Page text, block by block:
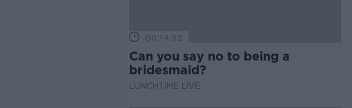
00:14:52
Can you say no to being a
bridesmaid?
LUNCHTIME LIVE